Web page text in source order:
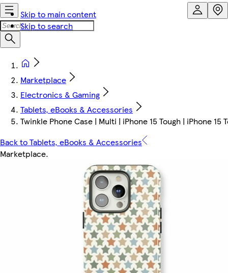
Skip to main content
Skip to search
Marketplace
Electronics & Gaming
Tablets, eBooks & Accessories
Twinkle Phone Case | Multi | iPhone 15 Tough | iPhone 15
Back to Tablets, eBooks & Accessories
Marketplace.